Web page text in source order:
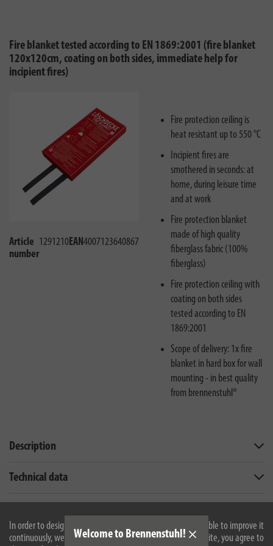
In order to design our website optimally for you and to be able to improve it
continuously, we use cookies. By continuing to use the website, you agree to
Welcome to Brennenstuhl!
Fire blanket tested according to EN 1869:2001 (fire blanket
120x120cm, coating on both sides, immediate help for
incipient fires)
Article
number
1291210EAN4007123640867
Fire protection ceiling is
heat resistant up to 550 °C
Incipient fires are
smothered in seconds: at
home, during leisure time
and at work
Fire protection blanket
made of high quality
fiberglass fabric (100%
fiberglass)
Fire protection ceiling with
coating on both sides
tested according to EN
1869:2001
Scope of delivery: 1x fire
blanket in hard box for wall
mounting - in best quality
from brennenstuhl®
Description
Technical data